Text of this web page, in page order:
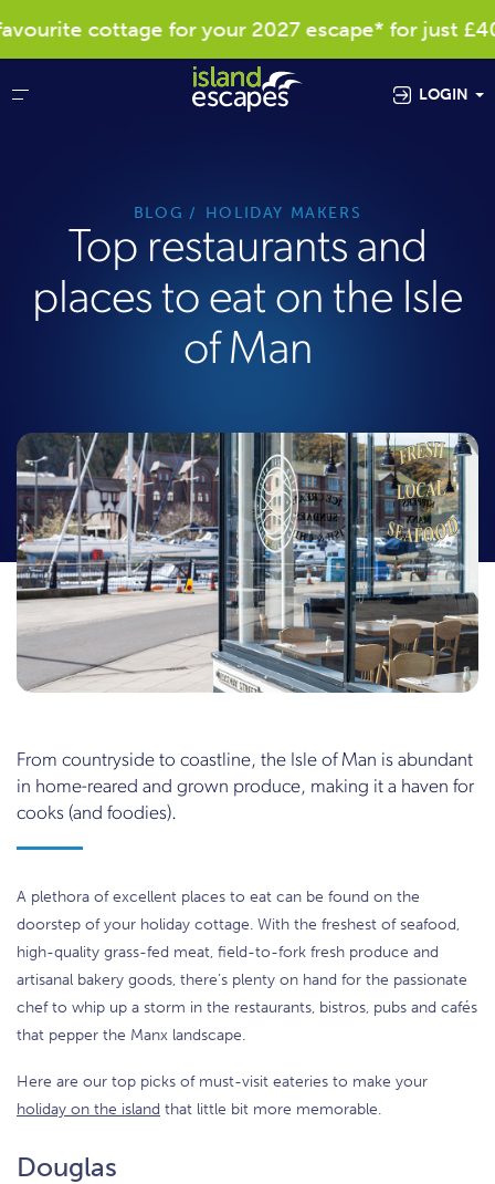
cottage for your 2027 escape* for just £40
LOGIN
BLOG HOLIDAY MAKERS
Top restaurants and
places to eat on the Isle
of Man
From countryside to coastline, the Isle of Man is abundant
in home-reared and grown produce, making it a haven for
cooks (and foodies).
A plethora of excellent places to eat can be found on the
doorstep of your holiday cottage. With the freshest of seafood,
high-quality grass-fed meat, field-to-fork fresh produce and
artisanal bakery goods, there’s plenty on hand for the passionate
chef to whip up a storm in the restaurants, bistros, pubs and cafés
that pepper the Manx landscape.
Here are our top picks of must-visit eateries to make your
holiday on the island that little bit more memorable.
Douglas